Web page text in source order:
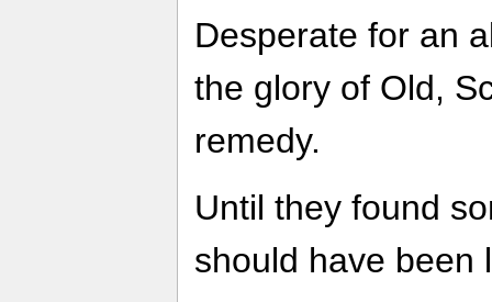
Desperate for an
the glory of Old,
remedy.
Until they found
should have been